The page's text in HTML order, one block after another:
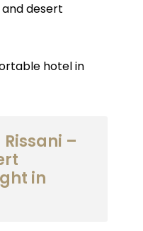
and desert
hotel in
–
in